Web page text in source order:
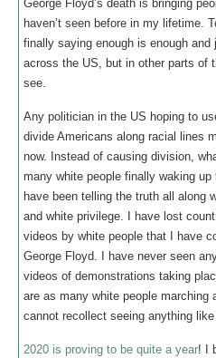
George Floyd’s death is bringing
haven’t seen before in my lifetime.
finally saying enough is enough
across the US, but in other parts of
see.
Any politician in the US hoping to
divide Americans along racial lines
now. Instead of causing division,
many white people finally waking
have been telling the truth all along
and white privilege. I have lost
videos by white people that I have
George Floyd. I have never seen
videos of demonstrations taking
are as many white people marching
cannot recollect seeing anything
2020 is proving to be quite a year! I